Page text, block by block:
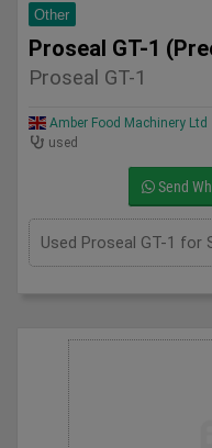
Other
Proseal GT-1
Proseal GT-1
Amber Food Machinery Ltd
used
Send